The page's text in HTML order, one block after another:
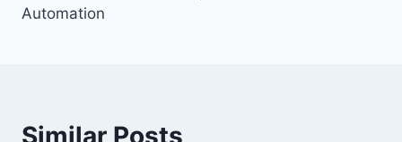
Automation
Similar Posts